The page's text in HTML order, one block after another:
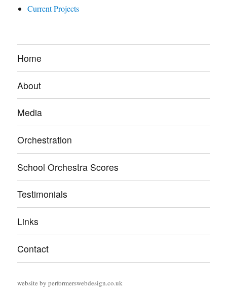
Current Projects
Home
About
Media
Orchestration
School Orchestra Scores
Testimonials
Links
Contact
website byperformerswebdesign.co.uk